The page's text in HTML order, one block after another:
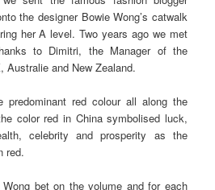
the designer Bowie Wong’s catwalk
her A level. Two years ago we met
to Dimitri, the Manager of the
Australie and New Zealand.
red colour all along the
color red in China symbolised luck,
celebrity and prosperity as the
red.
bet on the volume and for each